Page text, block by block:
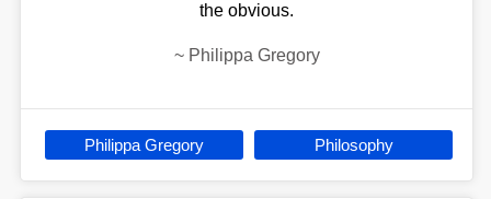
the obvious.
~ Philippa Gregory
Philippa Gregory Philosophy